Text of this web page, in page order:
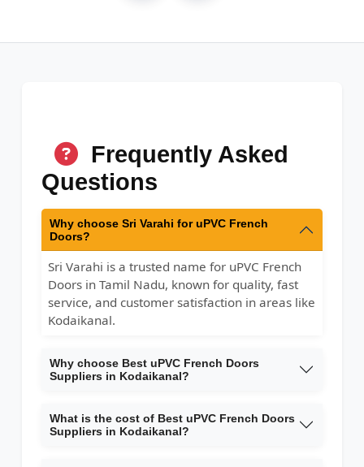
Frequently Asked
Questions
Why choose Sri Varahi for uPVC French
Doors?
Sri Varahi is a trusted name for uPVC French
Doors in Tamil Nadu, known for quality, fast
service, and customer satisfaction in areas like
Kodaikanal.
Why choose Best uPVC French Doors
Suppliers in Kodaikanal?
What is the cost of Best uPVC French Doors
Suppliers in Kodaikanal?